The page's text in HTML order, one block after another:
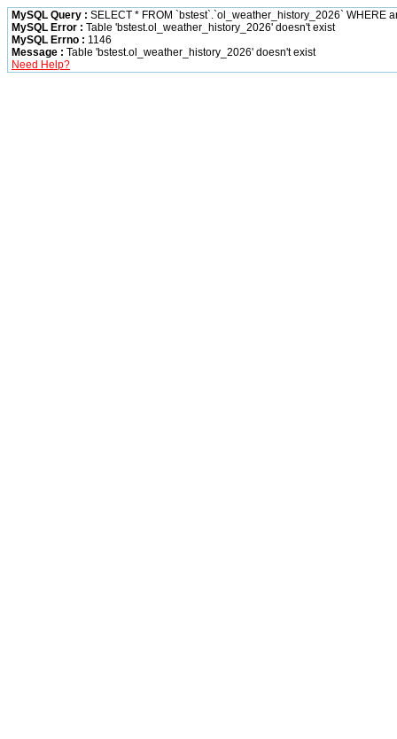
MySQL Query : SELECT * FROM `bstest`.`ol_weather_history_2026` WHERE
MySQL Error : Table 'bstest.ol_weather_history_2026' doesn't exist
MySQL Errno : 1146
Message : Table 'bstest.ol_weather_history_2026' doesn't exist
Need Help?